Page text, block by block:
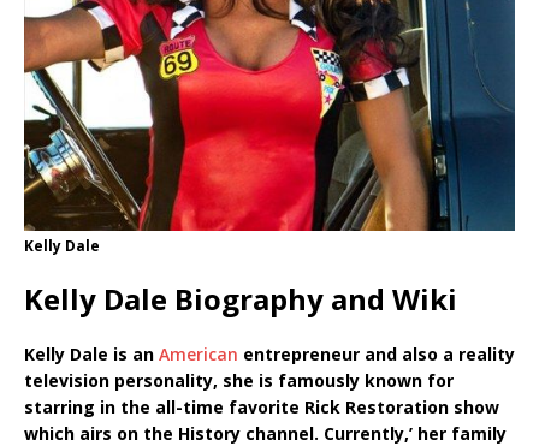
Kelly Dale
Kelly Dale Biography and Wiki
Kelly Dale is an American entrepreneur and also a reality
television personality, she is famously known for
starring in the all-time favorite Rick Restoration show
which airs on the History channel. Currently,’ her family